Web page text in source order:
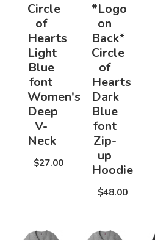
Circle
of
Hearts
Light
Blue
font
Women's
Deep
V-
Neck
$27.00
*Logo
on
Back*
Circle
of
Hearts
Dark
Blue
font
Zip-
up
Hoodie
$48.00